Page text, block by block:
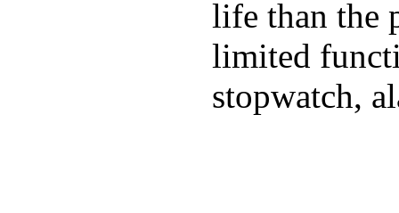
life than the
limited
stopwatch,